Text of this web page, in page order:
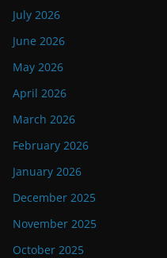
July 2026
June 2026
May 2026
April 2026
March 2026
February 2026
January 2026
December 2025
November 2025
October 2025